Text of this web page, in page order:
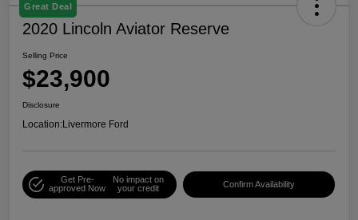
Great Deal
2020 Lincoln Aviator Reserve
Selling Price
$23,900
Disclosure
Location:Livermore Ford
Get Pre-
approved Now
No impact on
your credit
Confirm Availability